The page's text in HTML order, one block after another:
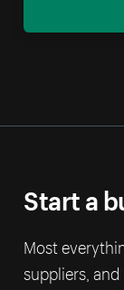
Start a
Most
suppliers,